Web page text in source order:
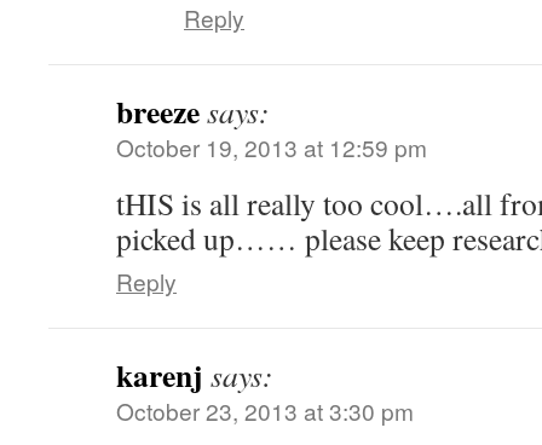
Reply
breezesays:
October 19, 2013 at 12:59 pm
tHIS is all really too cool….all
picked up…… please keep
Reply
karenj says:
October 23, 2013 at 3:30 pm